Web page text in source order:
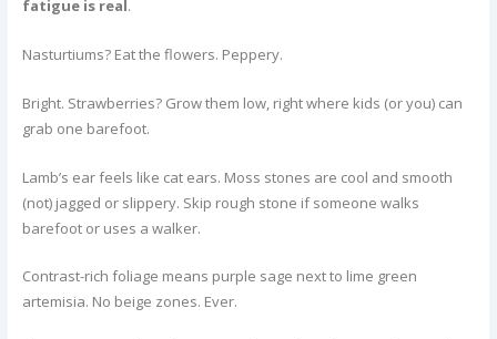
fatigue is real .
Nasturtiums? Eat the flowers. Peppery.
Bright. Strawberries? Grow them low, right where kids (or you) can
grab one barefoot.
Lamb’s ear feels like cat ears. Moss stones are cool and smooth
(not) jagged or slippery. Skip rough stone if someone walks
barefoot or uses a walker.
Contrast-rich foliage means purple sage next to lime green
artemisia. No beige zones. Ever.